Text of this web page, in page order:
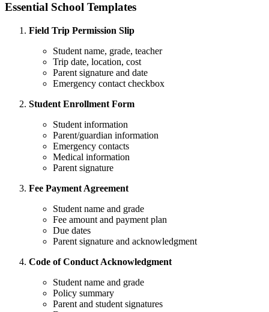
Essential School Templates
Field Trip Permission Slip
Student name, grade, teacher
Trip date, location, cost
Parent signature and date
Emergency contact checkbox
Student Enrollment Form
Student information
Parent/guardian information
Emergency contacts
Medical information
Parent signature
Fee Payment Agreement
Student name and grade
Fee amount and payment plan
Due dates
Parent signature and acknowledgment
Code of Conduct Acknowledgment
Student name and grade
Policy summary
Parent and student signatures